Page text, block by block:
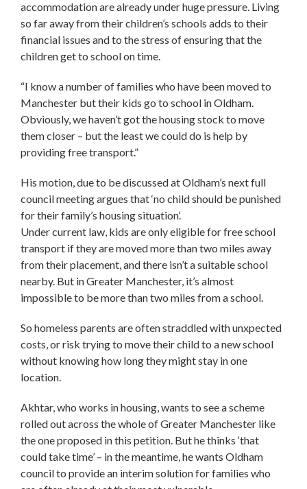
accommodation are already under huge pressure. Living
so far away from their children’s schools adds to their
financial issues and to the stress of ensuring that the
children get to school on time.
“I know a number of families who have been moved to
Manchester but their kids go to school in Oldham.
Obviously, we haven’t got the housing stock to move
them closer – but the least we could do is help by
providing free transport.”
His motion, due to be discussed at Oldham’s next full
council meeting argues that ‘no child should be punished
for their family’s housing situation’.
Under current law, kids are only eligible for free school
transport if they are moved more than two miles away
from their placement, and there isn’t a suitable school
nearby. But in Greater Manchester, it’s almost
impossible to be more than two miles from a school.
So homeless parents are often straddled with unxpected
costs, or risk trying to move their child to a new school
without knowing how long they might stay in one
location.
Akhtar, who works in housing, wants to see a scheme
rolled out across the whole of Greater Manchester like
the one proposed in this petition. But he thinks ‘that
could take time’ – in the meantime, he wants Oldham
council to provide an interim solution for families who